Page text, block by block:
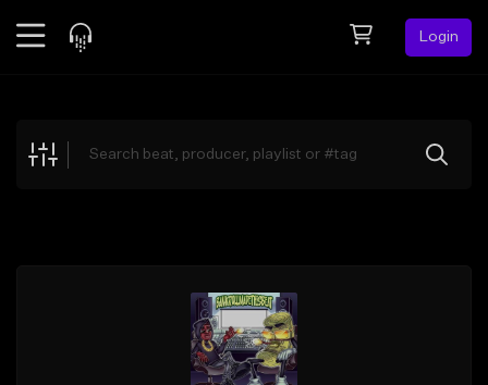
Login
Explore